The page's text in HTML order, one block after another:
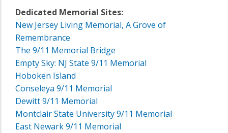
Dedicated Memorial Sites:
New Jersey Living Memorial, A Grove of
Remembrance
The 9/11 Memorial Bridge
Empty Sky: NJ State 9/11 Memorial
Hoboken Island
Conseleya 9/11 Memorial
Dewitt 9/11 Memorial
Montclair State University 9/11 Memorial
East Newark 9/11 Memorial